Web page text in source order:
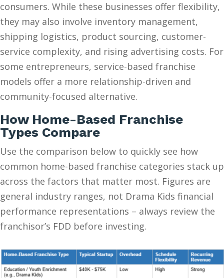
consumers. While these businesses offer flexibility,
they may also involve inventory management,
shipping logistics, product sourcing, customer-
service complexity, and rising advertising costs. For
some entrepreneurs, service-based franchise
models offer a more relationship-driven and
community-focused alternative.
How Home-Based Franchise
Types Compare
Use the comparison below to quickly see how
common home-based franchise categories stack up
across the factors that matter most. Figures are
general industry ranges, not Drama Kids financial
performance representations – always review the
franchisor’s FDD before investing.